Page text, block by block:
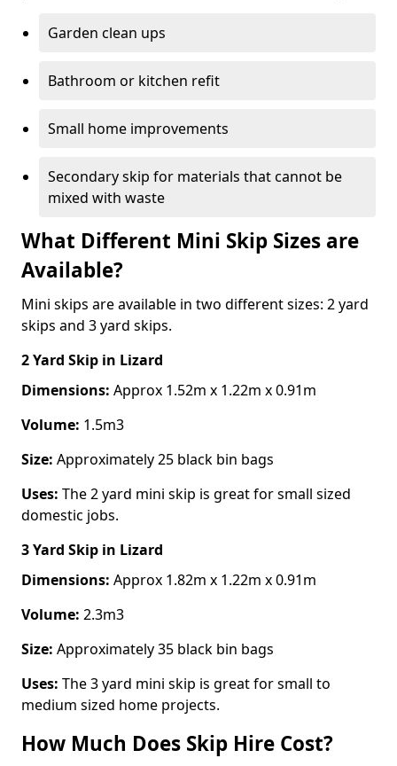
Garden clean ups
Bathroom or kitchen refit
Small home improvements
Secondary skip for materials that cannot be
mixed with waste
What Different Mini Skip Sizes are
Available?
Mini skips are available in two different sizes: 2 yard
skips and 3 yard skips.
2 Yard Skip in Lizard
Dimensions: Approx 1.52m x 1.22m x 0.91m
Volume: 1.5m3
Size: Approximately 25 black bin bags
Uses: The 2 yard mini skip is great for small sized
domestic jobs.
3 Yard Skip in Lizard
Dimensions: Approx 1.82m x 1.22m x 0.91m
Volume: 2.3m3
Size: Approximately 35 black bin bags
Uses: The 3 yard mini skip is great for small to
medium sized home projects.
How Much Does Skip Hire Cost?